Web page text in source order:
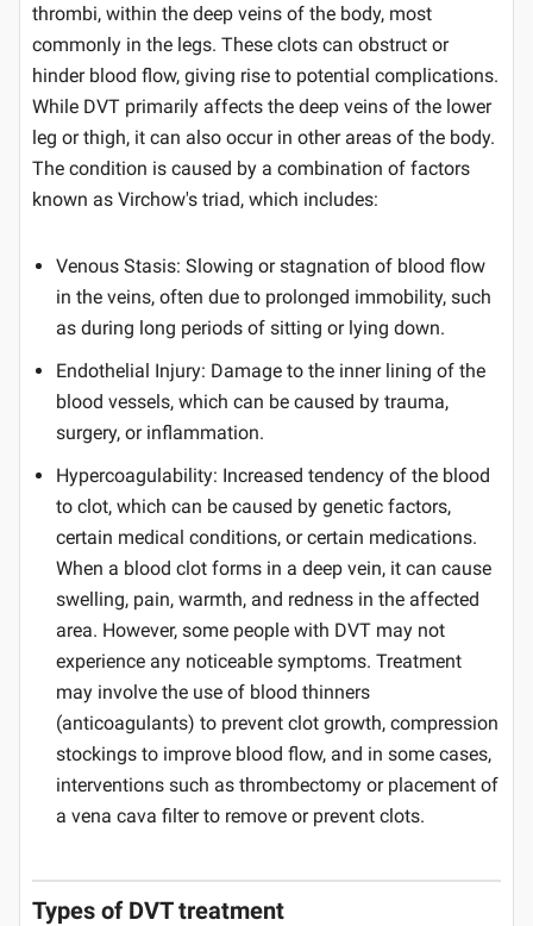
thrombi, within the deep veins of the body, most
commonly in the legs. These clots can obstruct or
hinder blood flow, giving rise to potential complications.
While DVT primarily affects the deep veins of the lower
leg or thigh, it can also occur in other areas of the body.
The condition is caused by a combination of factors
known as Virchow's triad, which includes:
Venous Stasis: Slowing or stagnation of blood flow
in the veins, often due to prolonged immobility, such
as during long periods of sitting or lying down.
Endothelial Injury: Damage to the inner lining of the
blood vessels, which can be caused by trauma,
surgery, or inflammation.
Hypercoagulability: Increased tendency of the blood
to clot, which can be caused by genetic factors,
certain medical conditions, or certain medications.
When a blood clot forms in a deep vein, it can cause
swelling, pain, warmth, and redness in the affected
area. However, some people with DVT may not
experience any noticeable symptoms. Treatment
may involve the use of blood thinners
(anticoagulants) to prevent clot growth, compression
stockings to improve blood flow, and in some cases,
interventions such as thrombectomy or placement of
a vena cava filter to remove or prevent clots.
Types of DVT treatment